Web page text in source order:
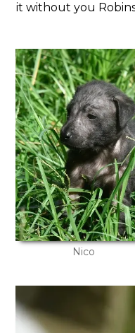
it without you
Nico